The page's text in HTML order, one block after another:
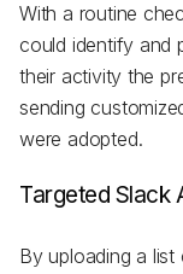
With a routine
could identify and
their activity the
sending
were adopted.
Targeted Slack
By uploading a